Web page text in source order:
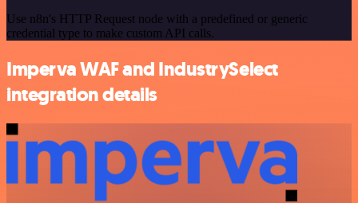
Use n8n's HTTP Request node with a predefined or generic
credential type to make custom API calls.
Imperva WAF and IndustrySelect
integration details